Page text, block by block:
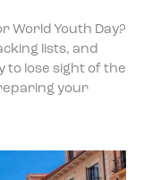
World Youth Day?
lists, and
to lose sight of the
your